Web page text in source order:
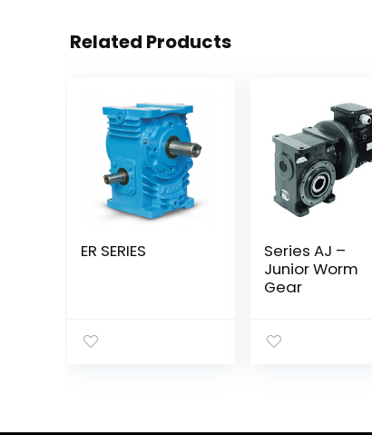
Related Products
ER SERIES
Series AJ –
Junior Worm
Gear